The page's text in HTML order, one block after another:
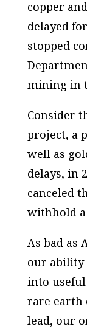
copper
delayed
stopped
mining in
Consider
project, a
well as
delays, in
canceled
withhold
As bad as
our ability
into useful
rare earth
lead, our